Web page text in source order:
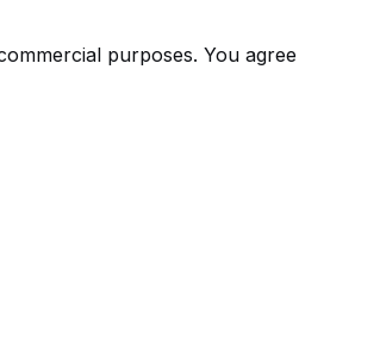
purposes. You agree